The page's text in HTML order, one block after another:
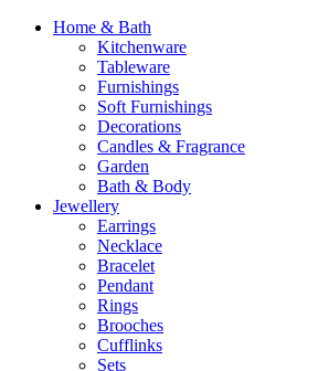
Home & Bath
Kitchenware
Tableware
Furnishings
Soft Furnishings
Decorations
Candles & Fragrance
Garden
Bath & Body
Jewellery
Earrings
Necklace
Bracelet
Pendant
Rings
Brooches
Cufflinks
Sets